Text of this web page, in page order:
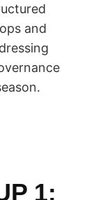
and
1: